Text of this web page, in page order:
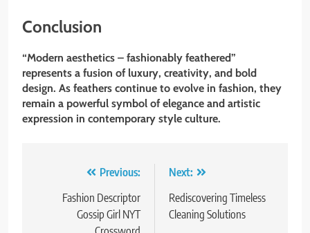
Conclusion
“Modern aesthetics – fashionably feathered”
represents a fusion of luxury, creativity, and bold
design. As feathers continue to evolve in fashion, they
remain a powerful symbol of elegance and artistic
expression in contemporary style culture.
navigation
Previous:
Fashion Descriptor
Gossip Girl NYT
Next:
Rediscovering Timeless
Cleaning Solutions